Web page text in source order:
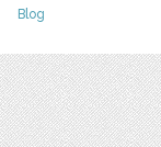
Blog